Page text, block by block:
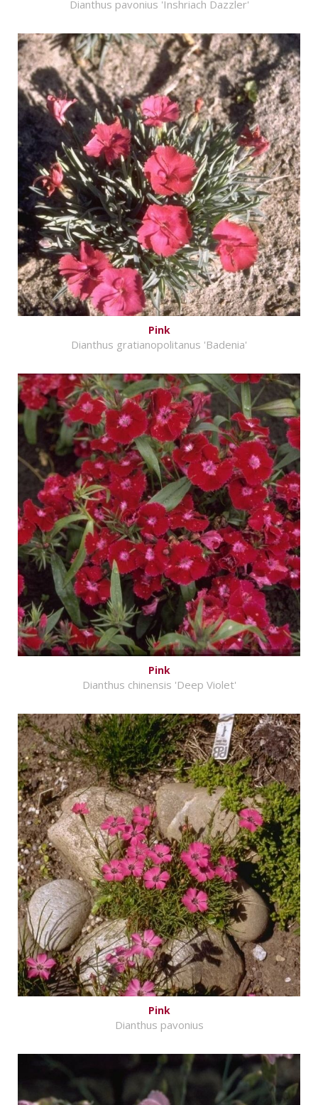
Dianthus pavonius 'Inshriach Dazzler'
Pink
Dianthus gratianopolitanus 'Badenia'
Pink
Dianthus chinensis 'Deep Violet'
Pink
Dianthus pavonius